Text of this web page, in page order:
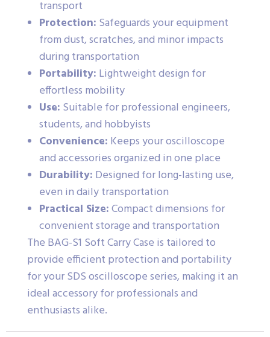
transport
Protection: Safeguards your equipment
from dust, scratches, and minor impacts
during transportation
Portability: Lightweight design for
effortless mobility
Use: Suitable for professional engineers,
students, and hobbyists
Convenience: Keeps your oscilloscope
and accessories organized in one place
Durability: Designed for long-lasting use,
even in daily transportation
Practical Size:Compact dimensions for
convenient storage and transportation
The BAG-S1 Soft Carry Case is tailored to
provide efficient protection and portability
for your SDS oscilloscope series, making it an
ideal accessory for professionals and
enthusiasts alike.